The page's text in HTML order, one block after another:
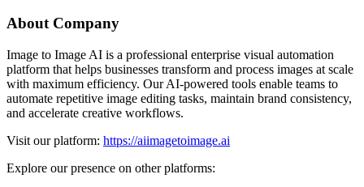
About Company
Image to Image AI is a professional enterprise visual automation
platform that helps businesses transform and process images at scale
with maximum efficiency. Our AI-powered tools enable teams to
automate repetitive image editing tasks, maintain brand consistency,
and accelerate creative workflows.
Visit our platform: https://aiimagetoimage.ai
Explore our presence on other platforms: